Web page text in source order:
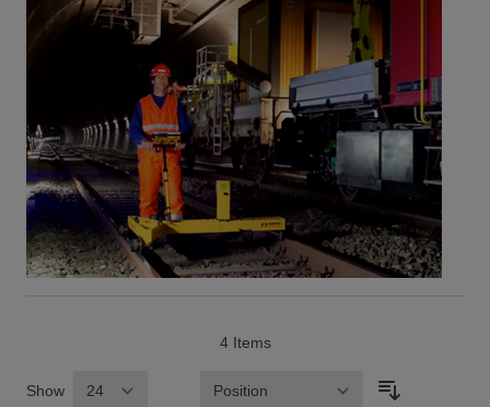
4Items
Show